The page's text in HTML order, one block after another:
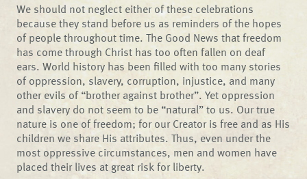
We should not neglect either of these celebrations
because they stand before us as reminders of the hopes
of people throughout time. The Good News that freedom
has come through Christ has too often fallen on deaf
ears. World history has been filled with too many stories
of oppression, slavery, corruption, injustice, and many
other evils of “brother against brother”. Yet oppression
and slavery do not seem to be “natural” to us. Our true
nature is one of freedom; for our Creator is free and as His
children we share His attributes. Thus, even under the
most oppressive circumstances, men and women have
placed their lives at great risk for liberty.